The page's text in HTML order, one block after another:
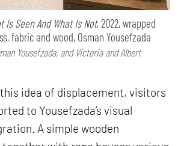
Is Seen And What Is Not, 2022, wrapped
fabric and wood, Osman Yousefzada
Yousefzada, and Victoria and Albert
idea of displacement, visitors
to Yousefzada’s visual
A simple wooden